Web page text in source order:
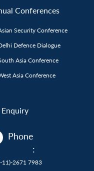
Conferences
Security Conference
Defence Dialogue
Asia Conference
Asia Conference
Enquiry
Phone
:
11)-2671 7983